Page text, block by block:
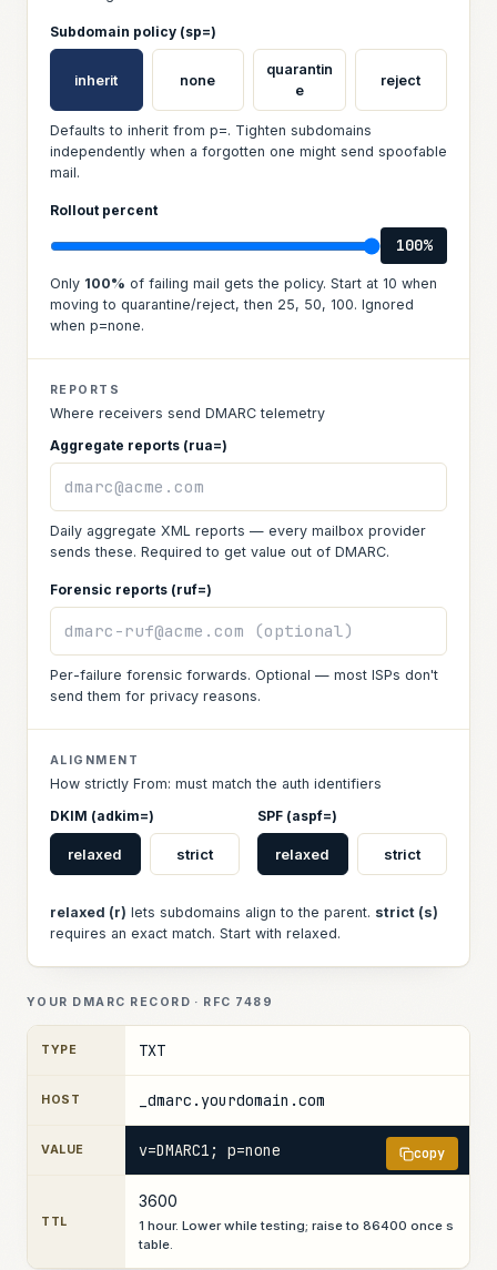
Subdomain policy (sp=)
inherit none
quarantin
e
reject
Defaults to inherit from p=. Tighten subdomains
independently when a forgotten one might send spoofable
mail.
Rollout percent
100%
Only 100% of failing mail gets the policy. Start at 10 when
moving to quarantine/reject, then 25, 50, 100. Ignored
when p=none.
REPORTS
Where receivers send DMARC telemetry
Aggregate reports (rua=)
Daily aggregate XML reports — every mailbox provider
sends these. Required to get value out of DMARC.
Forensic reports (ruf=)
Per-failure forensic forwards. Optional — most ISPs don't
send them for privacy reasons.
ALIGNMENT
How strictly From: must match the auth identifiers
DKIM (adkim=)
relaxed strict
SPF (aspf=)
relaxed strict
relaxed (r) lets subdomains align to the parent. strict (s)
requires an exact match. Start with relaxed.
YOUR DMARC RECORD · RFC 7489
TYPE TXT
HOST _dmarc.yourdomain.com
VALUE v=DMARC1; p=none copy
TTL
3600
1 hour. Lower while testing; raise to 86400 once s
table.